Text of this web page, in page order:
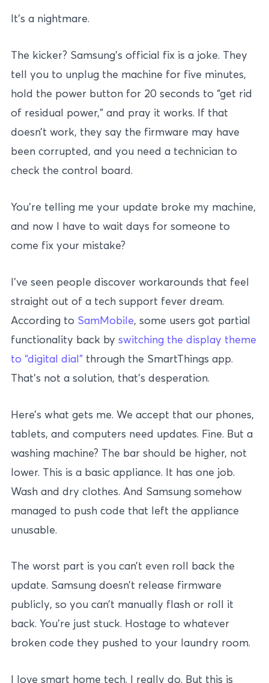
It’s a nightmare.
The kicker? Samsung’s official fix is a joke. They
tell you to unplug the machine for five minutes,
hold the power button for 20 seconds to “get rid
of residual power,” and pray it works. If that
doesn’t work, they say the firmware may have
been corrupted, and you need a technician to
check the control board.
You’re telling me your update broke my machine,
and now I have to wait days for someone to
come fix your mistake?
I’ve seen people discover workarounds that feel
straight out of a tech support fever dream.
According to SamMobile, some users got partial
functionality back by switching the display theme
to “digital dial” through the SmartThings app.
That’s not a solution, that’s desperation.
Here’s what gets me. We accept that our phones,
tablets, and computers need updates. Fine. But a
washing machine? The bar should be higher, not
lower. This is a basic appliance. It has one job.
Wash and dry clothes. And Samsung somehow
managed to push code that left the appliance
unusable.
The worst part is you can’t even roll back the
update. Samsung doesn’t release firmware
publicly, so you can’t manually flash or roll it
back. You’re just stuck. Hostage to whatever
broken code they pushed to your laundry room.
I love smart home tech. I really do. But this is